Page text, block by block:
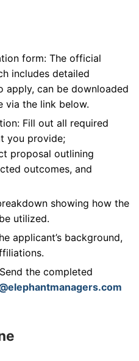
form: The official
includes detailed
apply, can be downloaded
via the link below.
Fill out all required
you provide;
proposal outlining
outcomes, and
showing how the
utilized.
applicant’s background,
the completed